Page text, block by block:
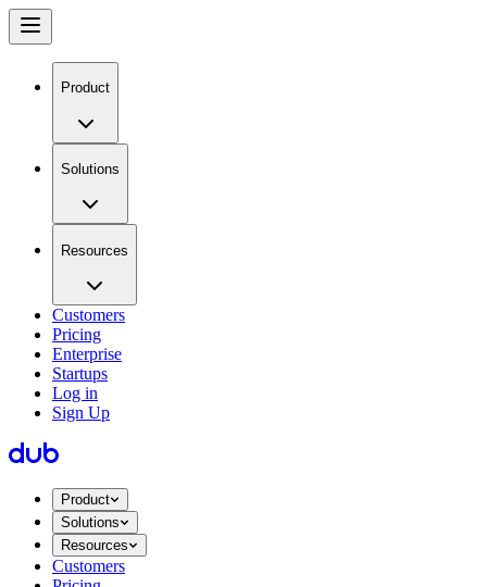
Product
Solutions
Resources
Customers
Pricing
Enterprise
Startups
Log in
Sign Up
Product
Solutions
Resources
Customers